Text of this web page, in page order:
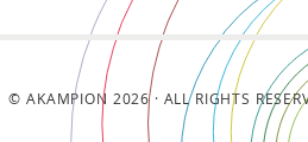
© AKAMPION 2026 · ALL RIGHTS